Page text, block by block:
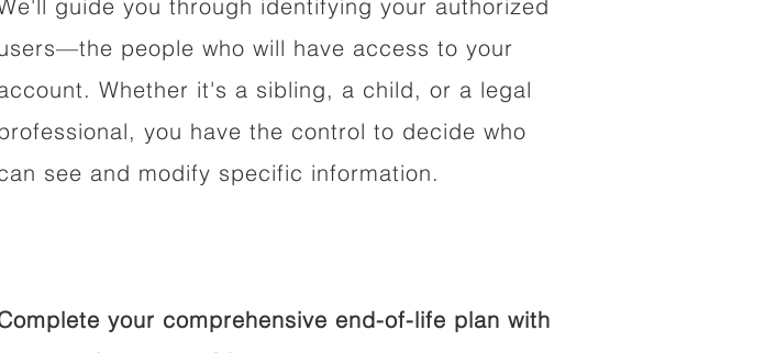
guide you through identifying your authorized
people who will have access to your
Whether it's a sibling, a child, or a legal
you have the control to decide who
see and modify specific information.
your comprehensive end-of-life plan with